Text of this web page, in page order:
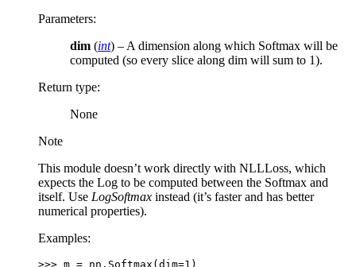
Parameters:
dim (int) – A dimension along which Softmax will be
computed (so every slice along dim will sum to 1).
Return type:
None
Note
This module doesn’t work directly with NLLLoss, which
expects the Log to be computed between the Softmax and
itself. Use LogSoftmax instead (it’s faster and has better
numerical properties).
Examples:
>>> m = nn . Softmax ( dim=1 )